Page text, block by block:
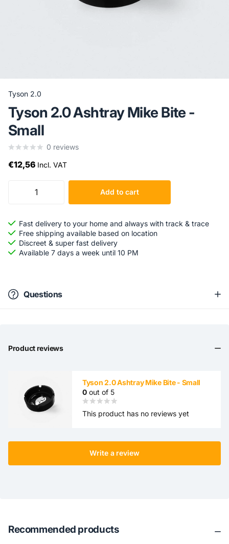
Tyson 2.0
Tyson 2.0 Ashtray Mike Bite -
Small
0 reviews
€12,56 Incl. VAT
Add to cart
Fast delivery to your home and always with track & trace
Free shipping available based on location
Discreet & super fast delivery
Available 7 days a week until 10 PM
Questions
Product reviews
Tyson 2.0 Ashtray Mike Bite - Small
0 out of 5
This product has no reviews yet
Write a review
Recommended products